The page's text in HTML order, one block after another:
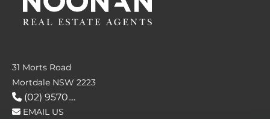
31 Morts Road
Mortdale NSW 2223
(02) 9570....
EMAIL US